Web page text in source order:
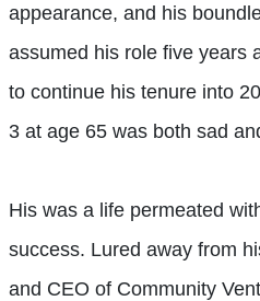
appearance, and his
assumed his role five years
to continue his tenure into
3 at age 65 was both sad
His was a life permeated
success. Lured away from
and CEO of Community